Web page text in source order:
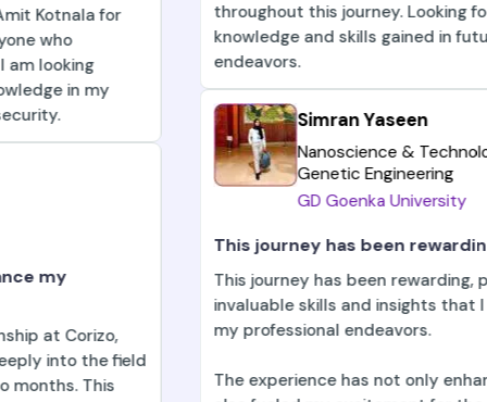
throughout this journey. Looking forward to applying
knowledge and skills gained in future professional
endeavors.
Simran Yaseen
Nanoscience & Technology And
Genetic Engineering
GD Goenka University
This journey has been rewarding
This journey has been rewarding, providing me with
invaluable skills and insights that I am eager to
my professional endeavors.
The experience has not only enhanced my expertise